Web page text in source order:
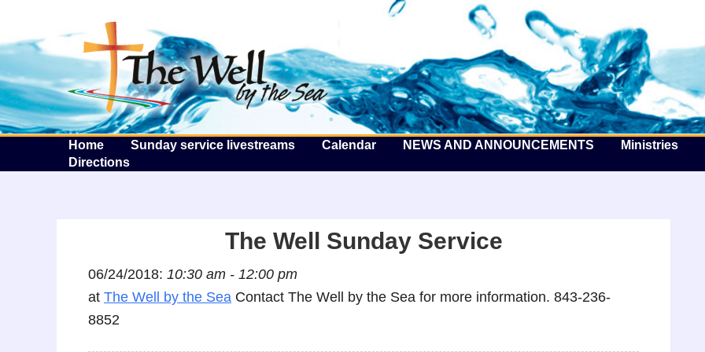
The Well by the Sea
Home Sunday service livestreams Calendar NEWS AND ANNOUNCEMENTS Ministries
Directions
The Well Sunday Service
06/24/2018: 10:30 am - 12:00 pm
at The Well by the Sea Contact The Well by the Sea for more information. 843-236-
8852